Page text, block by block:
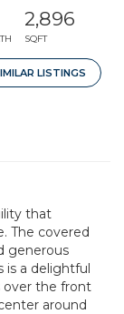
2,896
SQFT
LISTINGS
that
The covered
generous
is a delightful
over the front
around